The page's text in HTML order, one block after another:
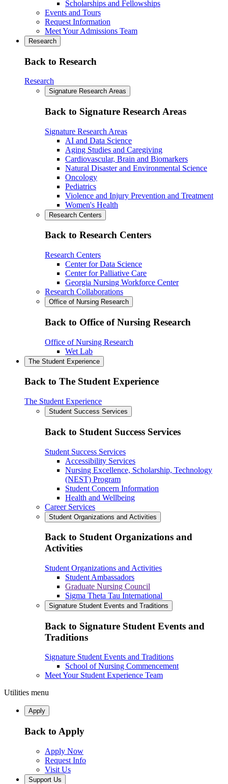
Scholarships and Fellowships
Events and Tours
Request Information
Meet Your Admissions Team
Research
Back to Research
Research
Signature Research Areas
Back to Signature Research Areas
Signature Research Areas
AI and Data Science
Aging Studies and Caregiving
Cardiovascular, Brain and Biomarkers
Natural Disaster and Environmental Science
Oncology
Pediatrics
Violence and Injury Prevention and Treatment
Women's Health
Research Centers
Back to Research Centers
Research Centers
Center for Data Science
Center for Palliative Care
Georgia Nursing Workforce Center
Research Collaborations
Office of Nursing Research
Back to Office of Nursing Research
Office of Nursing Research
Wet Lab
The Student Experience
Back to The Student Experience
The Student Experience
Student Success Services
Back to Student Success Services
Student Success Services
Accessibility Services
Nursing Excellence, Scholarship, Technology
(NEST) Program
Student Concern Information
Health and Wellbeing
Career Services
Student Organizations and Activities
Back to Student Organizations and
Activities
Student Organizations and Activities
Student Ambassadors
Graduate Nursing Council
Sigma Theta Tau International
Signature Student Events and Traditions
Back to Signature Student Events and
Traditions
Signature Student Events and Traditions
School of Nursing Commencement
Meet Your Student Experience Team
Utilities menu
Apply
Back to Apply
Apply Now
Request Info
Visit Us
Support Us